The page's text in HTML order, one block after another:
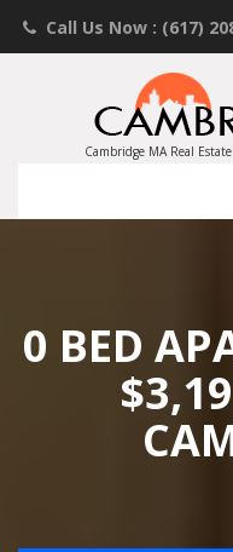
Call Us Now : (617)
Contact an Agent
Landlords List Your
Cambridge MA Real
0 BED